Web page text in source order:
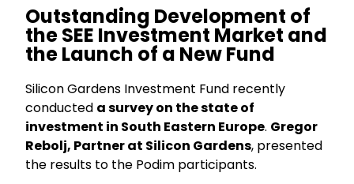
Outstanding Development of
the SEE Investment Market and
the Launch of a New Fund
Silicon Gardens Investment Fund recently
conducted a survey on the state of
investment in South Eastern Europe. Gregor
Rebolj, Partner at Silicon Gardens, presented
the results to the Podim participants.